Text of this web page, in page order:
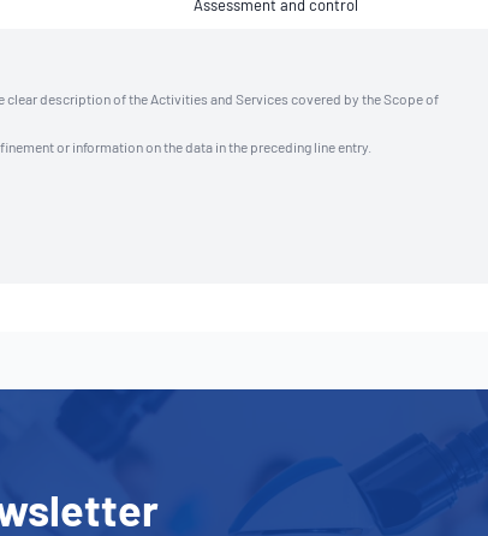
Assessment and control
description of the Activities and Services covered by the Scope of
or information on the data in the preceding line entry.